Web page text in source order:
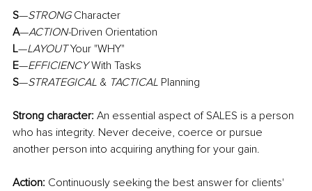
S—STRONG Character
A—ACTION-Driven Orientation
L—LAYOUT Your "WHY"
E—EFFICIENCY With Tasks
S—STRATEGICAL & TACTICAL Planning
Strong character: An essential aspect of SALES is a person
who has integrity. Never deceive, coerce or pursue
another person into acquiring anything for your gain.
Action: Continuously seeking the best answer for clients'